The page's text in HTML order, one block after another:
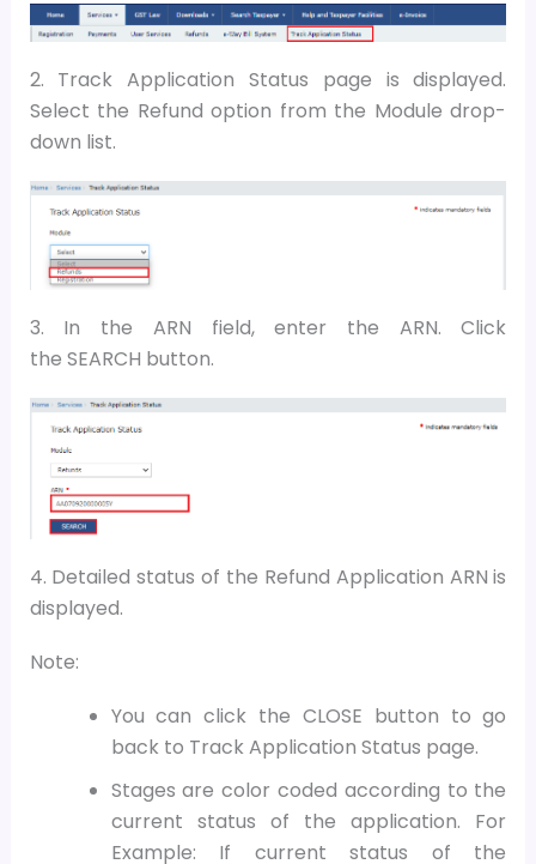
2. Track Application Status page is displayed.
Select the Refund option from the Module drop-
down list.
3. In the ARN field, enter the ARN. Click
the SEARCH button.
4. Detailed status of the Refund Application ARN is
displayed.
Note:
You can click the CLOSE button to go
back to Track Application Status page.
Stages are color coded according to the
current status of the application. For
Example: If current status of the